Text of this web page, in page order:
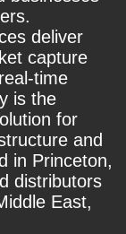
deliver
capture
time
is the
for
and
in Princeton,
distributors
East,